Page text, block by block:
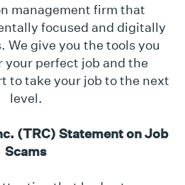
management firm that
focused and digitally
We give you the tools you
your perfect job and the
to take your job to the next
level.
(TRC) Statement on Job
Scams